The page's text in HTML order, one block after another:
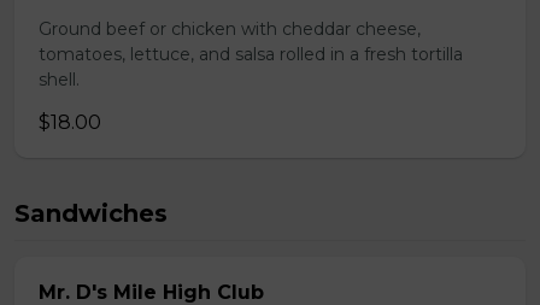
Ground beef or chicken with cheddar cheese,
tomatoes, lettuce, and salsa rolled in a fresh tortilla
shell.
$18.00
Sandwiches
Mr. D's Mile High Club